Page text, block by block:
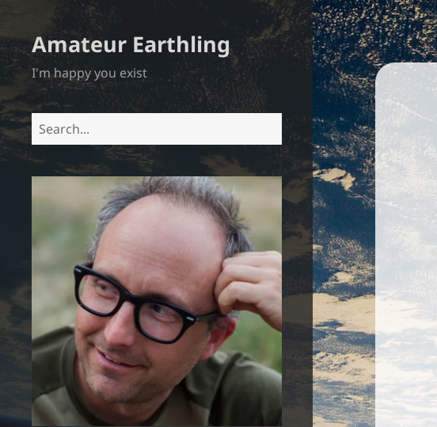
Amateur Earthling
I'm happy you exist
Search